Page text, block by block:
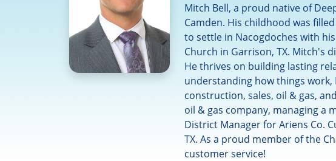
Mitch Bell, a proud native of
Camden. His childhood was
to settle in Nacogdoches with
Church in Garrison, TX. Mitch's
He thrives on building lasting
understanding how things work,
construction, sales, oil & gas,
oil & gas company, managing a
District Manager for Ariens Co.
TX. As a proud member of the
customer service!